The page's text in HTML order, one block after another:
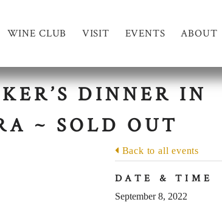
WINE CLUB VISIT EVENTS ABOUT
DINNER IN
~ SOLD OUT
Back to all events
DATE & TIME
September 8, 2022